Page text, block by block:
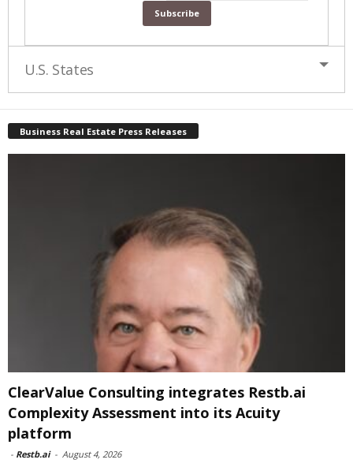
U.S. States
Business Real Estate Press Releases
ClearValue Consulting integrates Restb.ai
Complexity Assessment into its Acuity
platform
- Restb.ai - August 4, 2026